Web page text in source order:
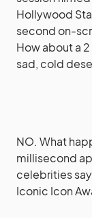
Hollywood
second on-
How about a
sad, cold
NO. What
millisecond
celebrities
Iconic Icon